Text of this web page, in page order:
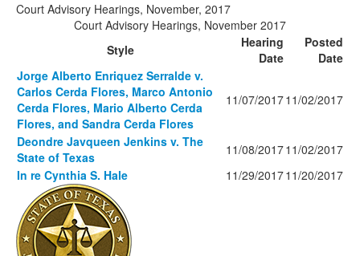
Court Advisory Hearings, November, 2017
Court Advisory Hearings, November 2017
Style
Hearing
Date
Posted
Date
Jorge Alberto Enriquez Serralde v.
Carlos Cerda Flores, Marco Antonio
Cerda Flores, Mario Alberto Cerda
Flores, and Sandra Cerda Flores
11/07/201711/02/2017
Deondre Javqueen Jenkins v. The
State of Texas
11/08/201711/02/2017
In re Cynthia S. Hale
11/29/201711/20/2017